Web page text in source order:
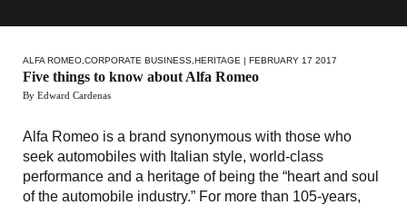
ALFA ROMEO CORPORATE BUSINESS HERITAGE | FEBRUARY 17 2017
Five things to know about Alfa Romeo
By Edward Cardenas
Alfa Romeo is a brand synonymous with those who
seek automobiles with Italian style, world-class
performance and a heritage of being the “heart and soul
of the automobile industry.” For more than 105-years,